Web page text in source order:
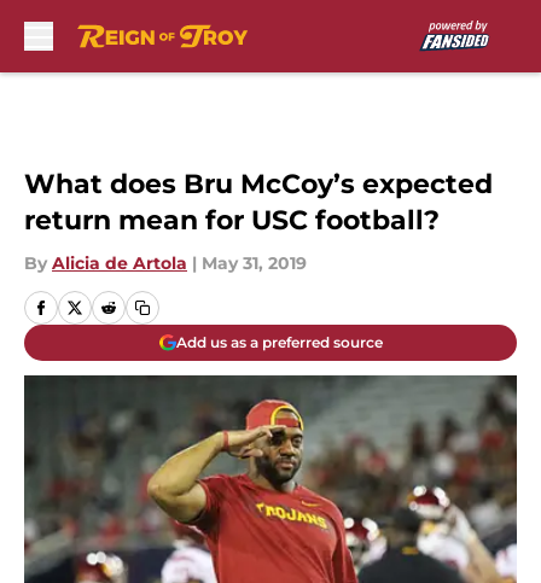
What does Bru McCoy’s expected
return mean for USC football?
By Alicia de Artola | May 31, 2019
Add us as a preferred source